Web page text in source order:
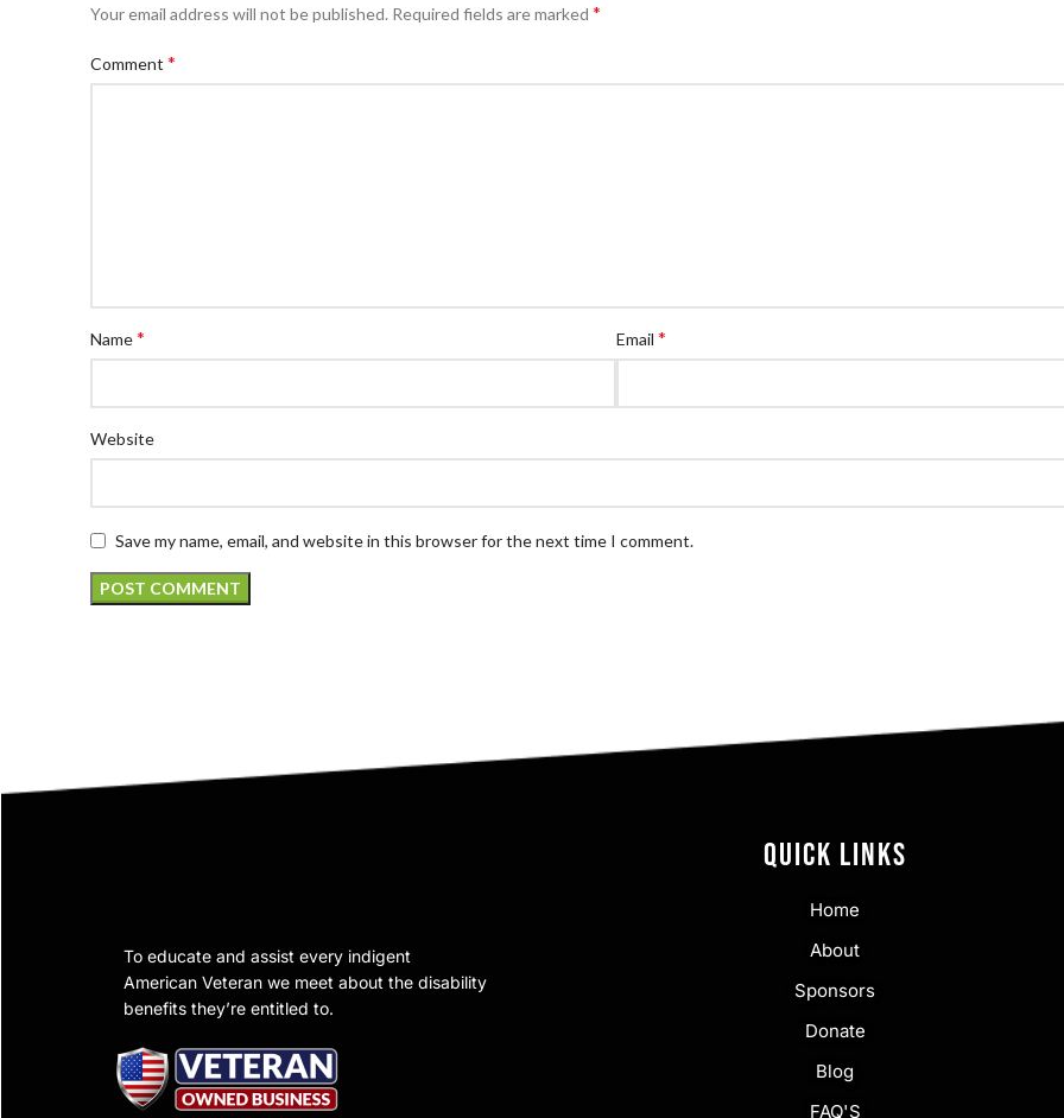
Your email address will not be published. Required fields are marked *
Comment *
Name* Email*
Website
Save my name, email, and website in this browser for the next time I comment.
To educate and assist every indigent
American Veteran we meet about the disability
benefits they’re entitled to.
QUICK LINKS
Home
About
Sponsors
Donate
Blog
FAQ'S